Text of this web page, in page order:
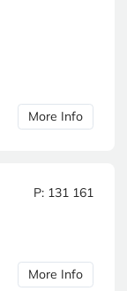
More Info
P: 131 161
More Info